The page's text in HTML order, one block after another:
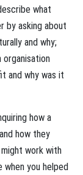
what
by asking about
and why;
organisation
and why was it
how a
how they
work with
when you helped